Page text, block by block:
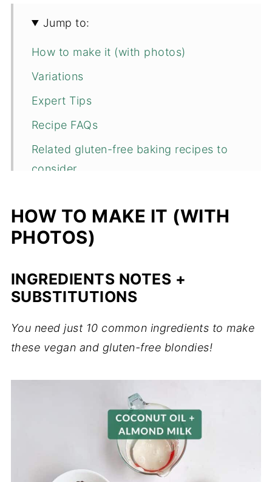
Jump to:
How to make it (with photos)
Variations
Expert Tips
Recipe FAQs
Related gluten-free baking recipes to
consider...
💬 Comments
HOW TO MAKE IT (WITH
PHOTOS)
INGREDIENTS NOTES +
SUBSTITUTIONS
You need just 10 common ingredients to make
these vegan and gluten-free blondies!